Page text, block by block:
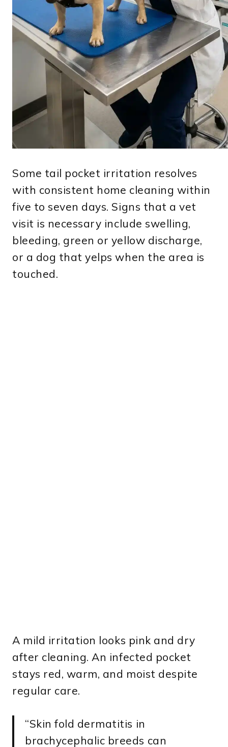
Some tail pocket irritation resolves
with consistent home cleaning within
five to seven days. Signs that a vet
visit is necessary include swelling,
bleeding, green or yellow discharge,
or a dog that yelps when the area is
touched.
A mild irritation looks pink and dry
after cleaning. An infected pocket
stays red, warm, and moist despite
regular care.
“Skin fold dermatitis in
brachycephalic breeds can